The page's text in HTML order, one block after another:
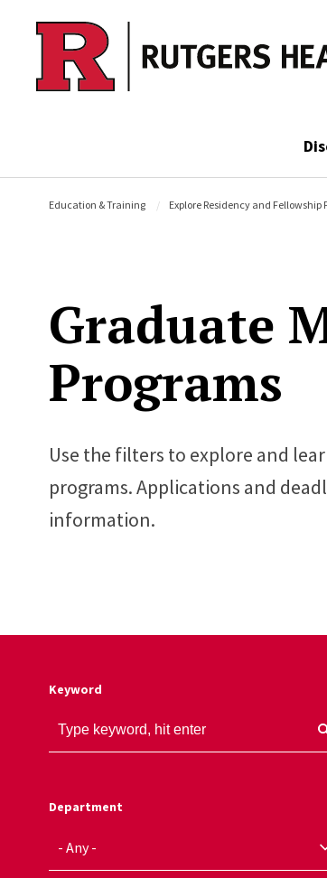
Skip to main content
Education & Training Explore Residency and Fellowship
Graduate
Programs
Use the filters to explore and
programs. Applications and
information.
Keyword
Department